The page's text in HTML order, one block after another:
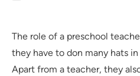
The role of a preschool
they have to don many hats in
Apart from a teacher, they